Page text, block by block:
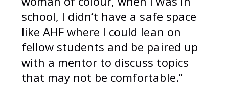
school, I didn’t have a safe space
like AHF where I could lean on
fellow students and be paired up
with a mentor to discuss topics
that may not be comfortable.”